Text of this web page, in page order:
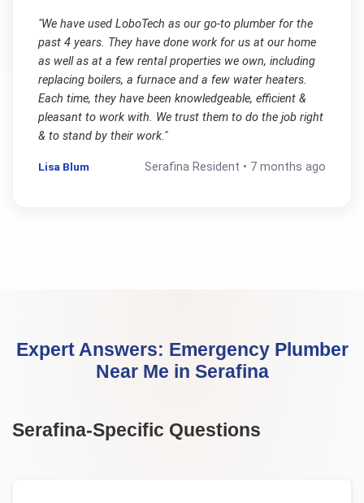
"We have used LoboTech as our go-to plumber for the
past 4 years. They have done work for us at our home
as well as at a few rental properties we own, including
replacing boilers, a furnace and a few water heaters.
Each time, they have been knowledgeable, efficient &
pleasant to work with. We trust them to do the job right
& to stand by their work."
Lisa Blum Serafina Resident • 7 months ago
Expert Answers: Emergency Plumber
Near Me in Serafina
Serafina-Specific Questions